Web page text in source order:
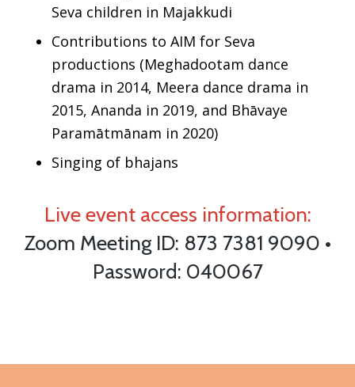
Seva children in Majakkudi
Contributions to AIM for Seva
productions (Meghadootam dance
drama in 2014, Meera dance drama in
2015, Ananda in 2019, and Bhāvaye
Paramātmānam in 2020)
Singing of bhajans
Live event access information:
Zoom Meeting ID: 873 7381 9090 •
Password: 040067